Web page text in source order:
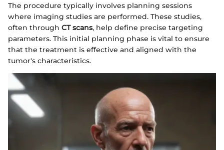
The procedure typically involves planning sessions
where imaging studies are performed. These studies,
often through CT scans, help define precise targeting
parameters. This initial planning phase is vital to ensure
that the treatment is effective and aligned with the
tumor's characteristics.